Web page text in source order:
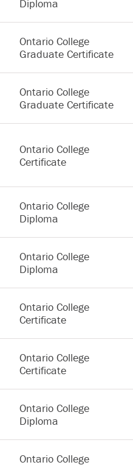
Diploma
Ontario College
Graduate Certificate
Ontario College
Graduate Certificate
Ontario College
Certificate
Ontario College
Diploma
Ontario College
Diploma
Ontario College
Certificate
Ontario College
Certificate
Ontario College
Diploma
Ontario College